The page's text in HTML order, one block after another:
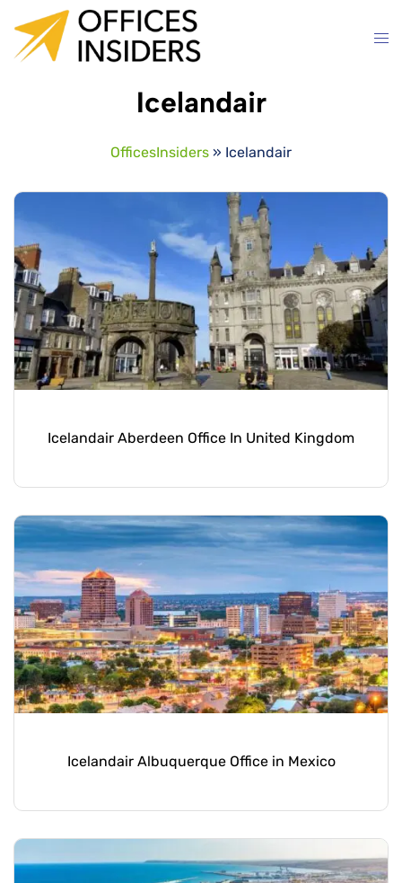
content
Icelandair
OfficesInsiders » Icelandair
Icelandair Aberdeen Office In United Kingdom
Icelandair Albuquerque Office in Mexico